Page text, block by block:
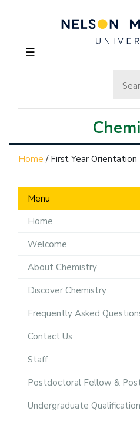
☰
Home / First Year Orientation
Menu
Home
Welcome
About Chemistry
Discover Chemistry
Frequently Asked
Contact Us
Staff
Postdoctoral Fellow &
Undergraduate